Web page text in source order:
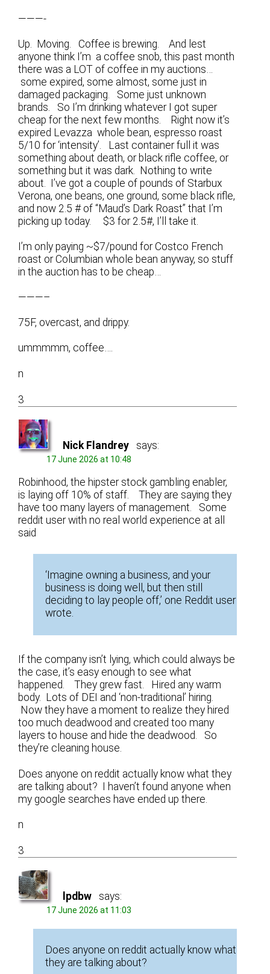
———-
Up. Moving. Coffee is brewing. And lest
anyone think I’m a coffee snob, this past month
there was a LOT of coffee in my auctions…
some expired, some almost, some just in
damaged packaging. Some just unknown
brands. So I’m drinking whatever I got super
cheap for the next few months. Right now it’s
expired Levazza whole bean, espresso roast
5/10 for ‘intensity’. Last container full it was
something about death, or black rifle coffee, or
something but it was dark. Nothing to write
about. I’ve got a couple of pounds of Starbux
Verona, one beans, one ground, some black rifle,
and now 2.5 # of “Maud’s Dark Roast” that I’m
picking up today. $3 for 2.5#, I’ll take it.
I’m only paying ~$7/pound for Costco French
roast or Columbian whole bean anyway, so stuff
in the auction has to be cheap…
———–
75F, overcast, and drippy.
ummmmm, coffee….
n
3
Nick Flandrey says:
17 June 2026 at 10:48
Robinhood, the hipster stock gambling enabler,
is laying off 10% of staff. They are saying they
have too many layers of management. Some
reddit user with no real world experience at all
said
‘Imagine owning a business, and your
business is doing well, but then still
deciding to lay people off,’ one Reddit user
wrote.
If the company isn’t lying, which could always be
the case, it’s easy enough to see what
happened. They grew fast. Hired any warm
body. Lots of DEI and ‘non-traditional’ hiring.
Now they have a moment to realize they hired
too much deadwood and created too many
layers to house and hide the deadwood. So
they’re cleaning house.
Does anyone on reddit actually know what they
are talking about? I haven’t found anyone when
my google searches have ended up there.
n
3
lpdbw says:
17 June 2026 at 11:03
Does anyone on reddit actually know what
they are talking about?